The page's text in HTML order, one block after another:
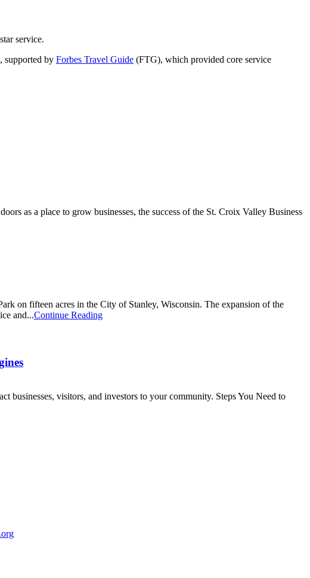
service.
supported by Forbes Travel Guide (FTG), which provided core service
as a place to grow businesses, the success of the St. Croix Valley Business
on fifteen acres in the City of Stanley, Wisconsin. The expansion of the
and...Continue Reading
businesses, visitors, and investors to your community. Steps You Need to